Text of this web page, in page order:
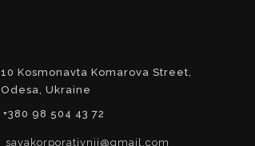
10 Kosmonavta Komarova Street,
Odesa, Ukraine
+380 98 504 43 72
savakorporativnij@gmail.com